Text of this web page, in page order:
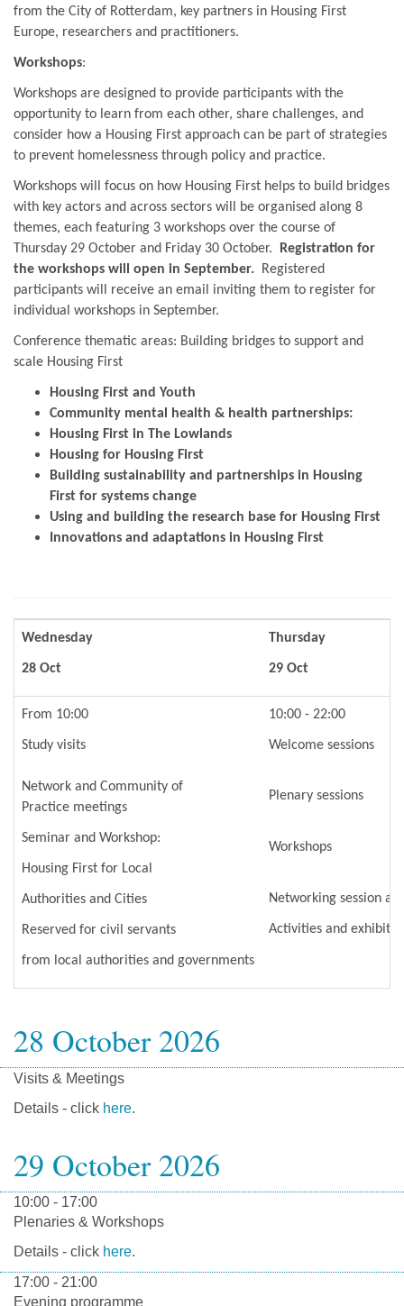
from the City of Rotterdam, key partners in Housing First
Europe, researchers and practitioners.
Workshops:
Workshops are designed to provide participants with the
opportunity to learn from each other, share challenges, and
consider how a Housing First approach can be part of strategies
to prevent homelessness through policy and practice.
Workshops will focus on how Housing First helps to build bridges
with key actors and across sectors will be organised along 8
themes, each featuring 3 workshops over the course of
Thursday 29 October and Friday 30 October. Registration for
the workshops will open in September. Registered
participants will receive an email inviting them to register for
individual workshops in September.
Conference thematic areas: Building bridges to support and
scale Housing First
Housing First and Youth
Community mental health & health partnerships:
Housing First in The Lowlands
Housing for Housing First
Building sustainability and partnerships in Housing
First for systems change
Using and building the research base for Housing First
Innovations and adaptations in Housing First
Wednesday
28 Oct
Thursday
29 Oct
From 10:00
Study visits
Network and Community of
Practice meetings
Seminar and Workshop:
Housing First for Local
Authorities and Cities
Reserved for civil servants
from local authorities and governments
10:00 - 22:00
Welcome sessions
Plenary sessions
Workshops
Networking session
Activities and exhibits
28 October 2026
Visits & Meetings
Details - click here.
29 October 2026
10:00 - 17:00
Plenaries & Workshops
Details - click here.
17:00 - 21:00
Evening programme